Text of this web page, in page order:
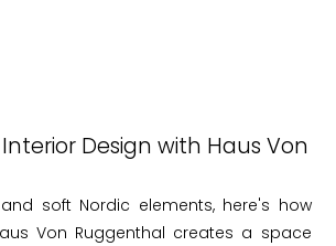
Interior Design with Haus Von
soft Nordic elements, here's how
Von Ruggenthal creates a space